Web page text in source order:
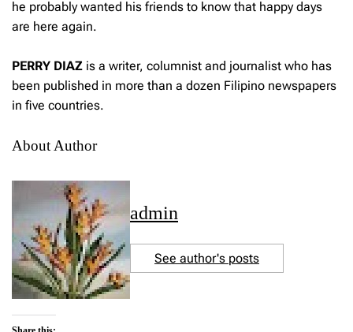
he probably wanted his friends to know that happy days
are here again.
PERRY DIAZ is a writer, columnist and journalist who has
been published in more than a dozen Filipino newspapers
in five countries.
About Author
admin
See author's posts